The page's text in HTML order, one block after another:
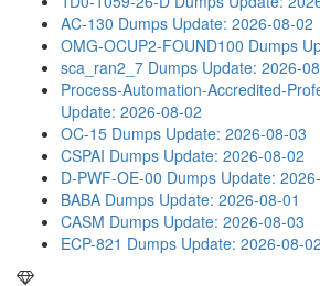
AC-130 Dumps Update: 2026-08-02
OMG-OCUP2-FOUND100 Dumps
sca_ran2_7 Dumps Update: 2026-
Process-Automation-Accredited-
Update: 2026-08-02
OC-15 Dumps Update: 2026-08-03
CSPAI Dumps Update: 2026-08-02
D-PWF-OE-00 Dumps Update:
BABA Dumps Update: 2026-08-01
CASM Dumps Update: 2026-08-03
ECP-821 Dumps Update: 2026-08-02